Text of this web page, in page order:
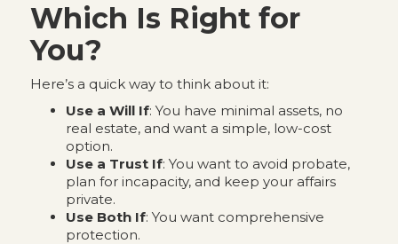
Which Is Right for
You?
Here’s a quick way to think about it:
Use a Will If: You have minimal assets, no
real estate, and want a simple, low-cost
option.
Use a Trust If: You want to avoid probate,
plan for incapacity, and keep your affairs
private.
Use Both If: You want comprehensive
protection.